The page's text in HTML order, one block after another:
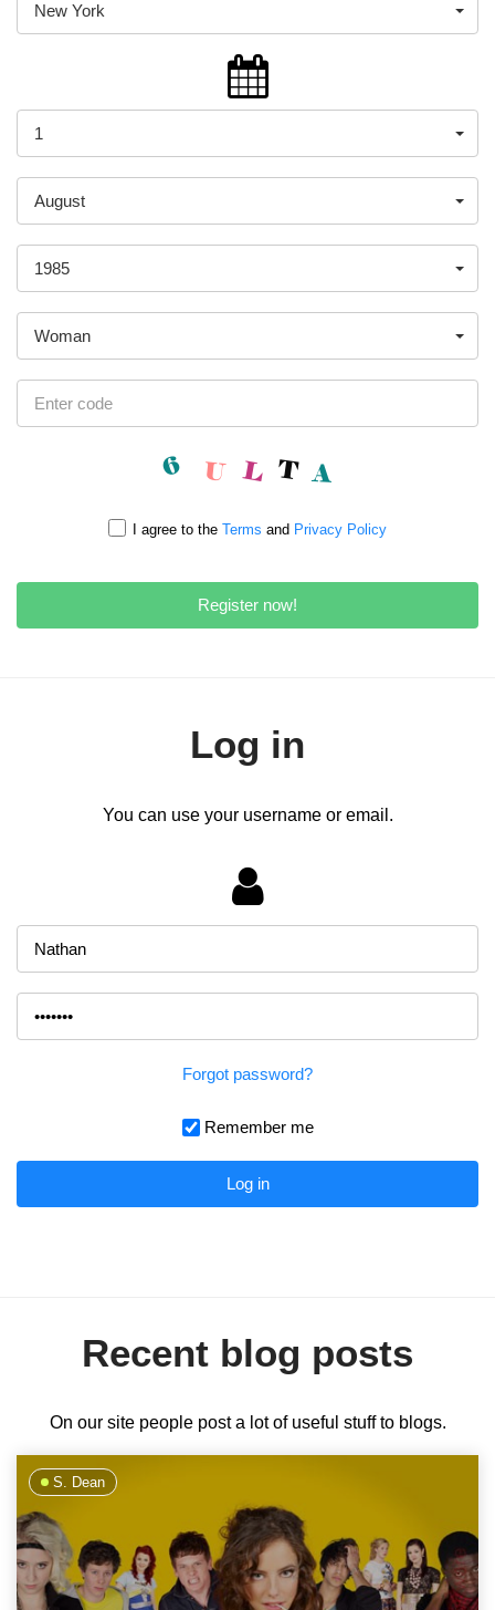
New York
1
August
1985
Woman
I agree to the Terms and Privacy Policy
Register now!
Log in
You can use your username or email.
Forgot password?
Remember me
Log in
Recent blog posts
On our site people post a lot of useful stuff to blogs.
S. Dean